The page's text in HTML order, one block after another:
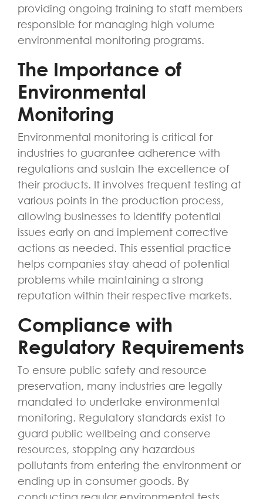
providing ongoing training to staff members
responsible for managing high volume
environmental monitoring programs.
The Importance of
Environmental
Monitoring
Environmental monitoring is critical for
industries to guarantee adherence with
regulations and sustain the excellence of
their products. It involves frequent testing at
various points in the production process,
allowing businesses to identify potential
issues early on and implement corrective
actions as needed. This essential practice
helps companies stay ahead of potential
problems while maintaining a strong
reputation within their respective markets.
Compliance with
Regulatory Requirements
To ensure public safety and resource
preservation, many industries are legally
mandated to undertake environmental
monitoring. Regulatory standards exist to
guard public wellbeing and conserve
resources, stopping any hazardous
pollutants from entering the environment or
ending up in consumer goods. By